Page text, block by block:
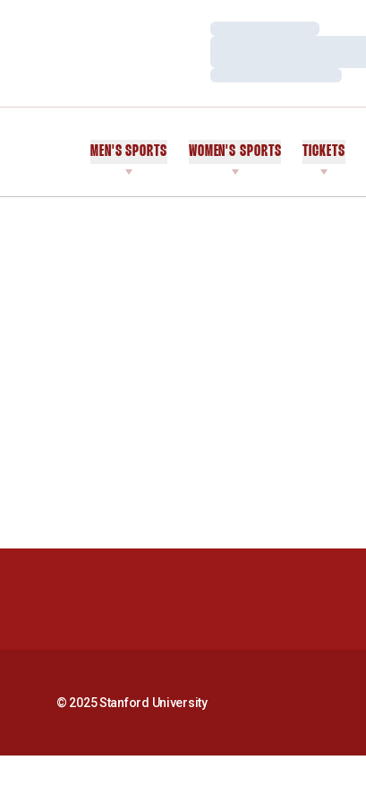
Loading…
Loading…
MEN'S SPORTS WOMEN'S SPORTS TICKETS
© 2025 Stanford University